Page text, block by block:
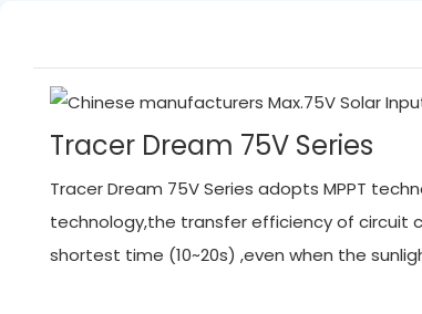
Tracer Dream 75V Series
Tracer Dream 75V Series adopts MPPT
technology,the transfer efficiency of circuit
shortest time (10~20s) ,even when the